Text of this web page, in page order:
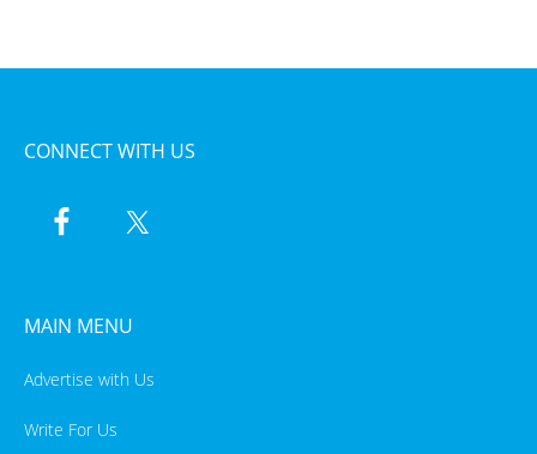
CONNECT WITH US
MAIN MENU
Advertise with Us
Write For Us